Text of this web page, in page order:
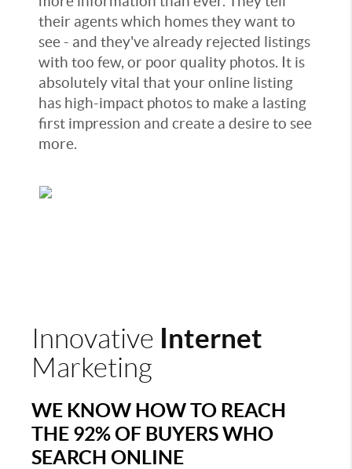
their agents which homes they want to
see - and they've already rejected listings
with too few, or poor quality photos. It is
absolutely vital that your online listing
has high-impact photos to make a lasting
first impression and create a desire to see
more.
Innovative Internet
Marketing
WE KNOW HOW TO REACH
THE 92% OF BUYERS WHO
SEARCH ONLINE